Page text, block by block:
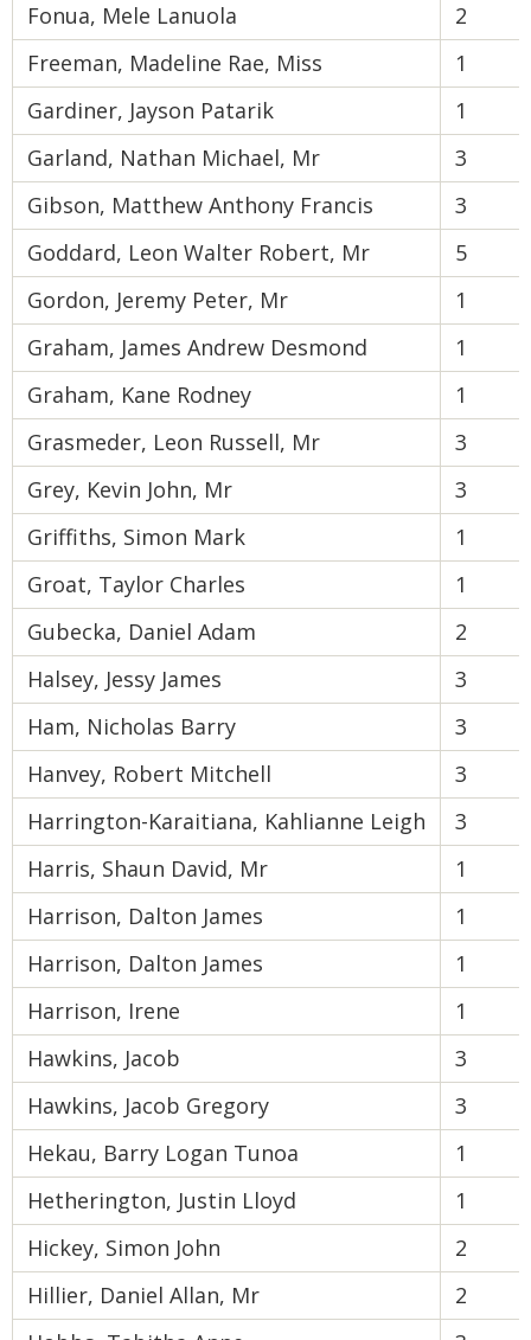
Fonua, Mele Lanuola
2
Freeman, Madeline Rae, Miss
1
Gardiner, Jayson Patarik
1
Garland, Nathan Michael, Mr
3
Gibson, Matthew Anthony Francis
3
Goddard, Leon Walter Robert, Mr
5
Gordon, Jeremy Peter, Mr
1
Graham, James Andrew Desmond
1
Graham, Kane Rodney
1
Grasmeder, Leon Russell, Mr
3
Grey, Kevin John, Mr
3
Griffiths, Simon Mark
1
Groat, Taylor Charles
1
Gubecka, Daniel Adam
2
Halsey, Jessy James
3
Ham, Nicholas Barry
3
Hanvey, Robert Mitchell
3
Harrington-Karaitiana, Kahlianne Leigh
3
Harris, Shaun David, Mr
1
Harrison, Dalton James
1
Harrison, Dalton James
1
Harrison, Irene
1
Hawkins, Jacob
3
Hawkins, Jacob Gregory
3
Hekau, Barry Logan Tunoa
1
Hetherington, Justin Lloyd
1
Hickey, Simon John
2
Hillier, Daniel Allan, Mr
2